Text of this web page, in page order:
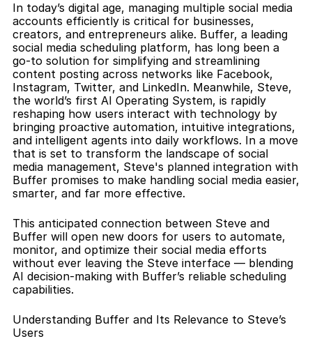
In today’s digital age, managing multiple social media
accounts efficiently is critical for businesses,
creators, and entrepreneurs alike. Buffer, a leading
social media scheduling platform, has long been a
go-to solution for simplifying and streamlining
content posting across networks like Facebook,
Instagram, Twitter, and LinkedIn. Meanwhile, Steve,
the world’s first AI Operating System, is rapidly
reshaping how users interact with technology by
bringing proactive automation, intuitive integrations,
and intelligent agents into daily workflows. In a move
that is set to transform the landscape of social
media management, Steve's planned integration with
Buffer promises to make handling social media easier,
smarter, and far more effective.
This anticipated connection between Steve and
Buffer will open new doors for users to automate,
monitor, and optimize their social media efforts
without ever leaving the Steve interface — blending
AI decision-making with Buffer’s reliable scheduling
capabilities.
Understanding Buffer and Its Relevance to Steve’s
Users